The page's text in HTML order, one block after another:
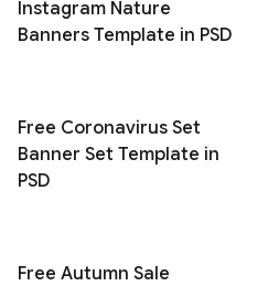
Instagram Nature
Banners Template in PSD
Free Coronavirus Set
Banner Set Template in
PSD
Free Autumn Sale